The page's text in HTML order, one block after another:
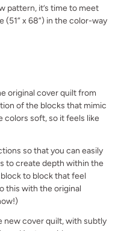
pattern, it’s time to meet
(51” x 68”) in the color-way
original cover quilt from
of the blocks that mimic
colors soft, so it feels like
so that you can easily
to create depth within the
to block that feel
this with the original
new cover quilt, with subtly